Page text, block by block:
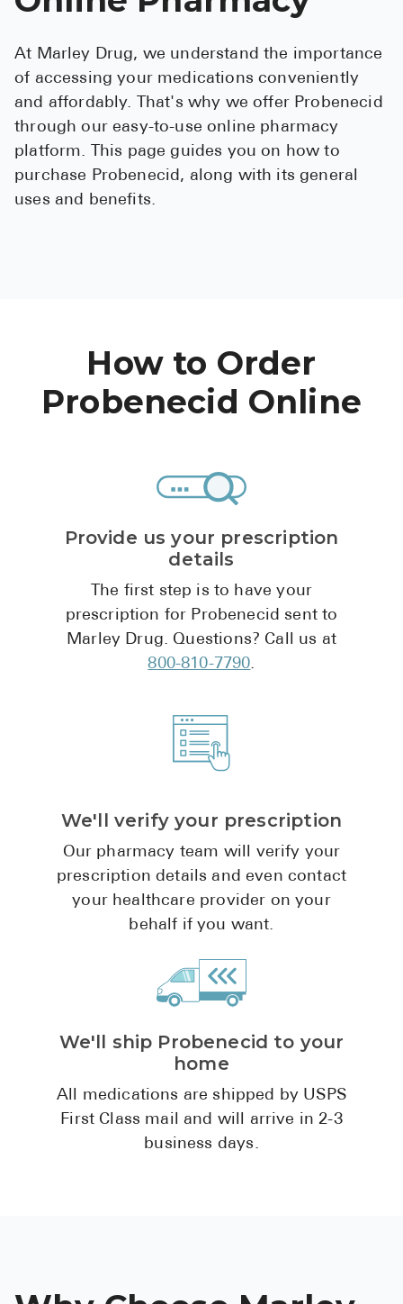
Over the
Must-Have
Alli
Claritin
High
Women's
Health Articles
Pharmacy
FAQ
For
Contact Us
At Marley Drug, we understand the importance
of accessing your medications conveniently
and affordably. That's why we offer Probenecid
through our easy-to-use online pharmacy
platform. This page guides you on how to
purchase Probenecid, along with its general
uses and benefits.
How to Order
Probenecid Online
Provide us your prescription
details
The first step is to have your
prescription for Probenecid sent to
Marley Drug. Questions? Call us at
800-810-7790.
We'll verify your prescription
Our pharmacy team will verify your
prescription details and even contact
your healthcare provider on your
behalf if you want.
We'll ship Probenecid to your
home
All medications are shipped by USPS
First Class mail and will arrive in 2-3
business days.